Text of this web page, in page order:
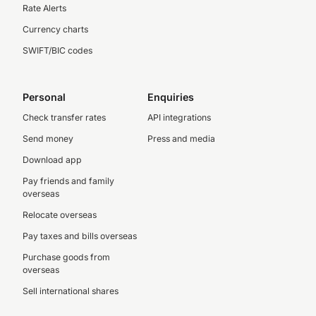
Rate Alerts
Currency charts
SWIFT/BIC codes
Personal
Check transfer rates
Send money
Download app
Pay friends and family
overseas
Relocate overseas
Pay taxes and bills overseas
Purchase goods from
overseas
Sell international shares
Enquiries
API integrations
Press and media